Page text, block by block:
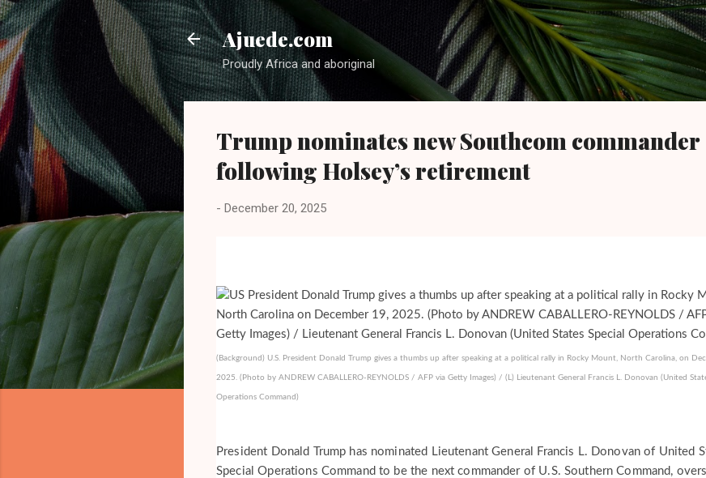
Skip to main content
Ajuede.com
Proudly Africa and aboriginal
Trump nominates new Southcom commander
following Holsey’s retirement
- December 20, 2025
(Background) U.S. President Donald Trump gives a thumbs up after speaking at a political rally in Rocky Mount, North Carolina, on
2025. (Photo by ANDREW CABALLERO-REYNOLDS / AFP via Getty Images) / (L) Lieutenant General Francis L. Donovan (United
Operations Command)
President Donald Trump has nominated Lieutenant General Francis L. Donovan of United
Special Operations Command to be the next commander of U.S. Southern Command,